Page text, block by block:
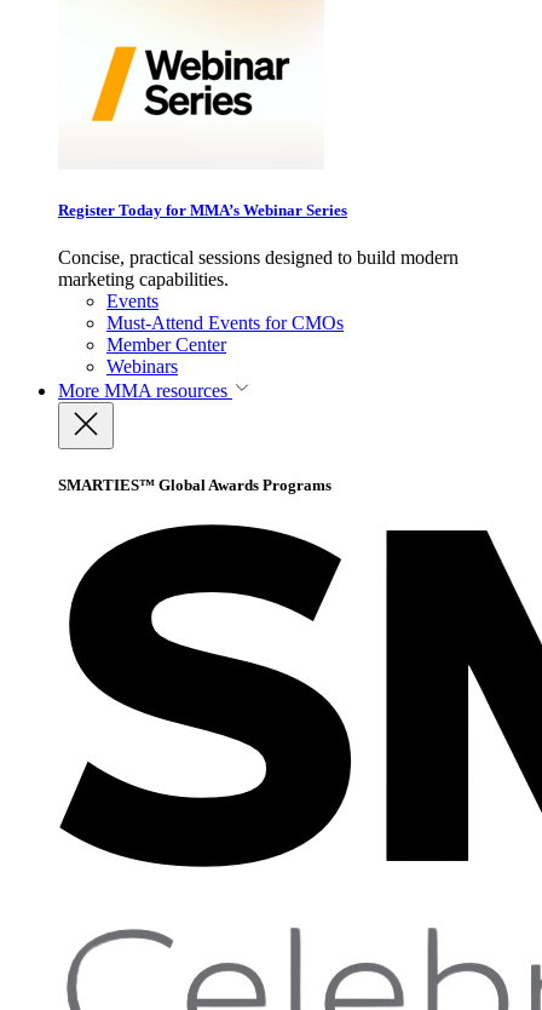
Register Today for MMA’s Webinar Series
Concise, practical sessions designed to build modern
marketing capabilities.
Events
Must-Attend Events for CMOs
Member Center
Webinars
More MMA resources
SMARTIES™ Global Awards Programs